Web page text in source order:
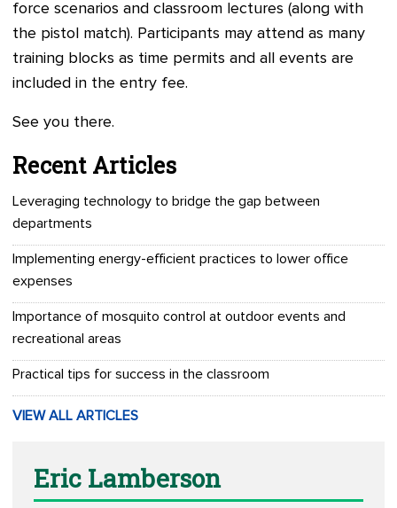
force scenarios and classroom lectures (along with
the pistol match). Participants may attend as many
training blocks as time permits and all events are
included in the entry fee.
See you there.
Recent Articles
Leveraging technology to bridge the gap between
departments
Implementing energy-efficient practices to lower office
expenses
Importance of mosquito control at outdoor events and
recreational areas
Practical tips for success in the classroom
VIEW ALL ARTICLES
Eric Lamberson